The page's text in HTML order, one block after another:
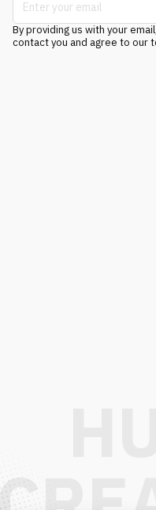
By providing us with your
contact you and agree to our